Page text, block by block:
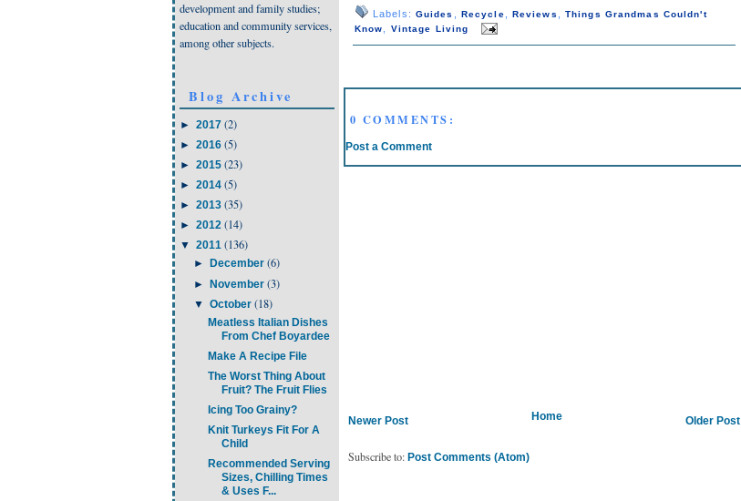
development and family studies;
education and community services,
among other subjects.
Blog Archive
► 2017 (2)
► 2016 (5)
► 2015 (23)
► 2014 (5)
► 2013 (35)
► 2012 (14)
▼ 2011 (136)
► December (6)
► November (3)
▼ October (18)
Meatless Italian Dishes
From Chef Boyardee
Make A Recipe File
The Worst Thing About
Fruit? The Fruit Flies
Icing Too Grainy?
Knit Turkeys Fit For A
Child
Recommended Serving
Sizes, Chilling Times
& Uses F...
Labels: Guides Recycle Reviews
Things Grandmas Couldn't
Know
Vintage Living
0 COMMENTS:
Post a Comment
Newer Post Older Post
Home
Subscribe to: Post Comments (Atom)